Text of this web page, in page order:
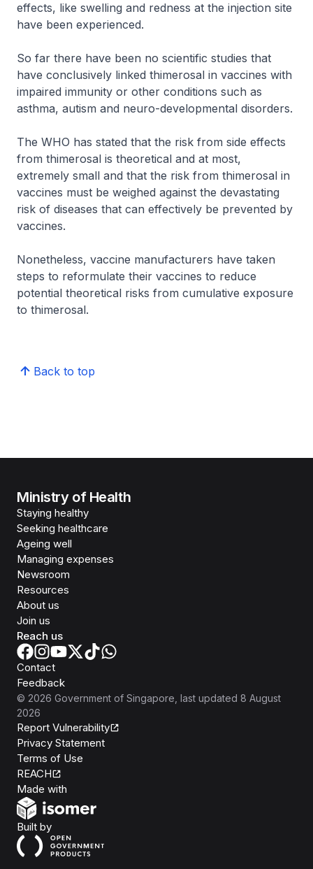
effects, like swelling and redness at the injection site
have been experienced.
So far there have been no scientific studies that
have conclusively linked thimerosal in vaccines with
impaired immunity or other conditions such as
asthma, autism and neuro-developmental disorders.
The WHO has stated that the risk from side effects
from thimerosal is theoretical and at most,
extremely small and that the risk from thimerosal in
vaccines must be weighed against the devastating
risk of diseases that can effectively be prevented by
vaccines.
Nonetheless, vaccine manufacturers have taken
steps to reformulate their vaccines to reduce
potential theoretical risks from cumulative exposure
to thimerosal.
Back to top
Ministry of Health
Staying healthy
Seeking healthcare
Ageing well
Managing expenses
Newsroom
Resources
About us
Join us
Reach us
Contact
Feedback
© 2026 Government of Singapore , last updated 8 August
2026
Report Vulnerability
Privacy Statement
Terms of Use
REACH
Made with
Built byOpen Government Products